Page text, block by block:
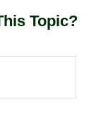
Topic?